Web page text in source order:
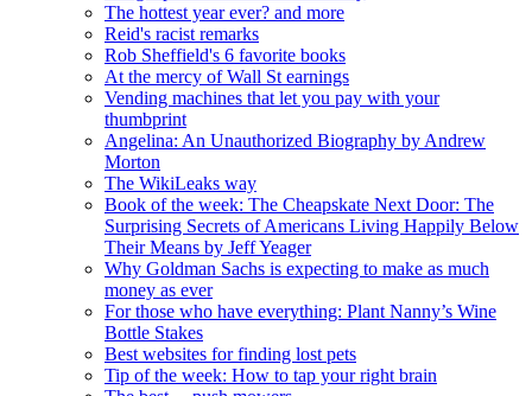
The hottest year ever? and more
Reid's racist remarks
Rob Sheffield's 6 favorite books
At the mercy of Wall St earnings
Vending machines that let you pay with your
thumbprint
Angelina: An Unauthorized Biography by Andrew
Morton
The WikiLeaks way
Book of the week: The Cheapskate Next Door: The
Surprising Secrets of Americans Living Happily Below
Their Means by Jeff Yeager
Why Goldman Sachs is expecting to make as much
money as ever
For those who have everything: Plant Nanny’s Wine
Bottle Stakes
Best websites for finding lost pets
Tip of the week: How to tap your right brain